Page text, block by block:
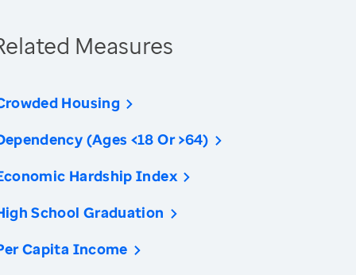
Measures
Housing
(Ages <18 Or >64)
Hardship Index
School Graduation
Capita Income